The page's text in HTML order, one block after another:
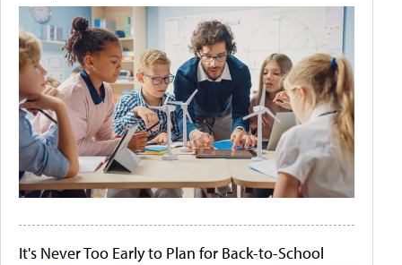
It's Never Too Early to Plan for Back-to-School